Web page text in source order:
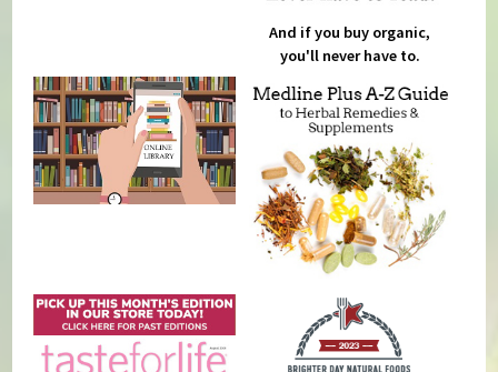
And if you buy organic,
you'll never have to.